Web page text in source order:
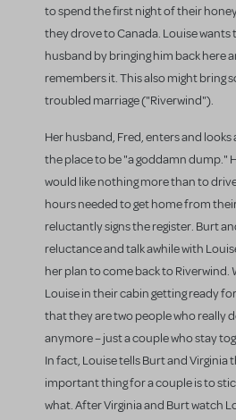
to spend the first night of their
they drove to Canada. Louise wants
husband by bringing him back here
remembers it. This also might bring
troubled marriage ("Riverwind").
Her husband, Fred, enters and
the place to be "a goddamn dump."
would like nothing more than to
hours needed to get home from
reluctantly signs the register. Burt
reluctance and talk awhile with
her plan to come back to Riverwind.
Louise in their cabin getting ready
that they are two people who really
anymore – just a couple who stay
In fact, Louise tells Burt and Virginia
important thing for a couple is to
what. After Virginia and Burt watch